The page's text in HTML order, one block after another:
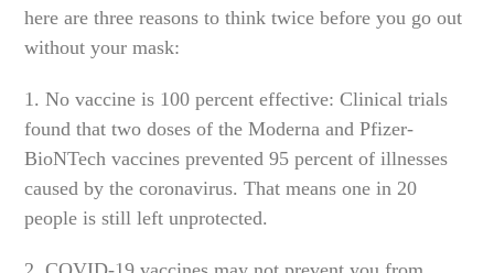
here are three reasons to think twice before you go out
without your mask:
1. No vaccine is 100 percent effective: Clinical trials
found that two doses of the Moderna and Pfizer-
BioNTech vaccines prevented 95 percent of illnesses
caused by the coronavirus. That means one in 20
people is still left unprotected.